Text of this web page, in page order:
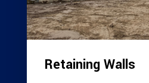
Retaining Walls